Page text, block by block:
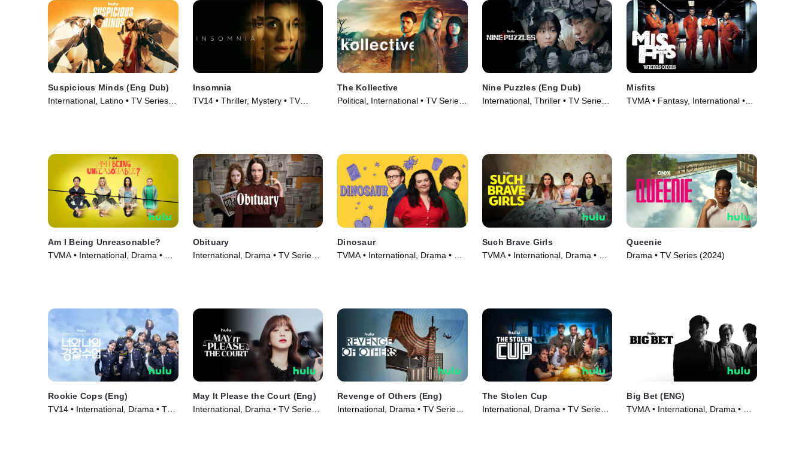
Suspicious Minds (Eng Dub)
International, Latino • TV Series
Insomnia
TV14 • Thriller, Mystery • TV
The Kollective
Political, International • TV Series
Nine Puzzles (Eng Dub)
International, Thriller • TV Series
Misfits
TVMA • Fantasy, International •
Am I Being Unreasonable?
TVMA • International, Drama • TV
Obituary
International, Drama • TV Series
Dinosaur
TVMA • International, Drama • TV
Such Brave Girls
TVMA • International, Drama • TV
Queenie
Drama • TV Series (2024)
Rookie Cops (Eng)
TV14 • International, Drama • TV
May It Please the Court (Eng)
International, Drama • TV Series
Revenge of Others (Eng)
International, Drama • TV Series
The Stolen Cup
International, Drama • TV Series
Big Bet (ENG)
TVMA • International, Drama • TV